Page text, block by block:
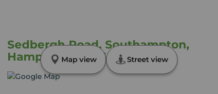
Sedbergh Road, Southampton,
Hampshire, SO16
Map view Street view